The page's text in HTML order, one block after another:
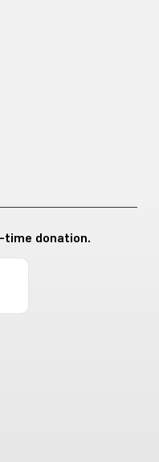
time donation.